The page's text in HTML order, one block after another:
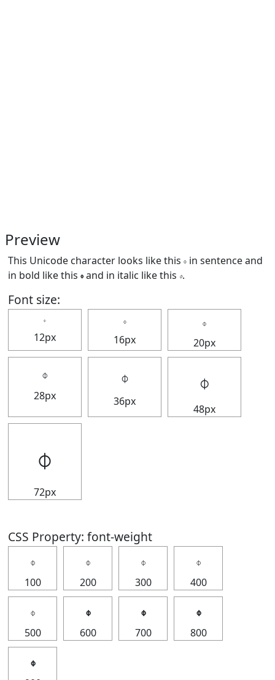
Preview
This Unicode character looks like this 𝇉 in sentence and
in bold like this 𝇉and in italic like this 𝇉.
Font size:
𝇉
12px
𝇉
16px
𝇉
20px
𝇉
28px
𝇉
36px
𝇉
48px
𝇉
72px
CSS Property: font-weight
𝇉
100
𝇉
200
𝇉
300
𝇉
400
𝇉
500
𝇉
600
𝇉
700
𝇉
800
𝇉